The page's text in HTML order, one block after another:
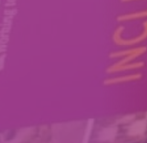
How We Can
About
Get in